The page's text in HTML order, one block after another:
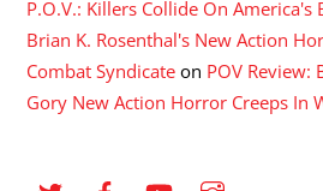
P.O.V.: Killers Collide On America's
Brian K. Rosenthal's New Action
Combat Syndicate on POV Review:
Gory New Action Horror Creeps In